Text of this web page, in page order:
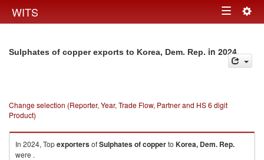
WITS Toggle
Sulphates of copper exports to Korea, Dem. Rep. in 2024
Change selection (Reporter, Year, Trade Flow, Partner and HS 6 digit
Product)
In 2024, TopexportersofSulphates of copperto Korea, Dem. Rep.
were .